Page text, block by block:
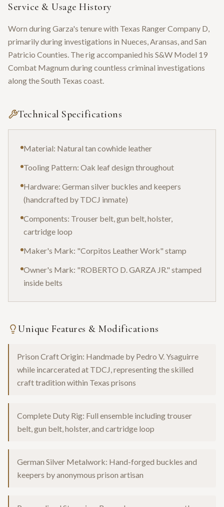
Service & Usage History
Worn during Garza's tenure with Texas Ranger Company D,
primarily during investigations in Nueces, Aransas, and San
Patricio Counties. The rig accompanied his S&W Model 19
Combat Magnum during countless criminal investigations
along the South Texas coast.
Technical Specifications
Material: Natural tan cowhide leather
Tooling Pattern: Oak leaf design throughout
Hardware: German silver buckles and keepers
(handcrafted by TDCJ inmate)
Components: Trouser belt, gun belt, holster,
cartridge loop
Maker's Mark: "Corpitos Leather Work" stamp
Owner's Mark: "ROBERTO D. GARZA JR." stamped
inside belts
Unique Features & Modifications
Prison Craft Origin: Handmade by Pedro V. Ysaguirre
while incarcerated at TDCJ, representing the skilled
craft tradition within Texas prisons
Complete Duty Rig: Full ensemble including trouser
belt, gun belt, holster, and cartridge loop
German Silver Metalwork: Hand-forged buckles and
keepers by anonymous prison artisan